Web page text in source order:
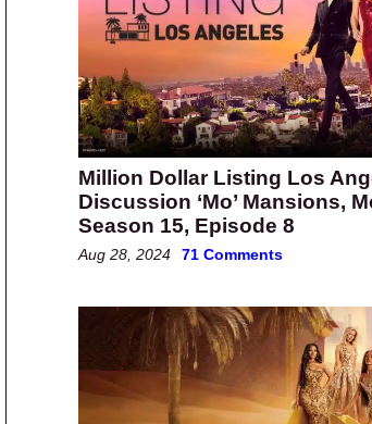
Million Dollar Listing Los
Discussion ‘Mo’ Mansions,
Season 15, Episode 8
Aug 28, 2024 71 Comments